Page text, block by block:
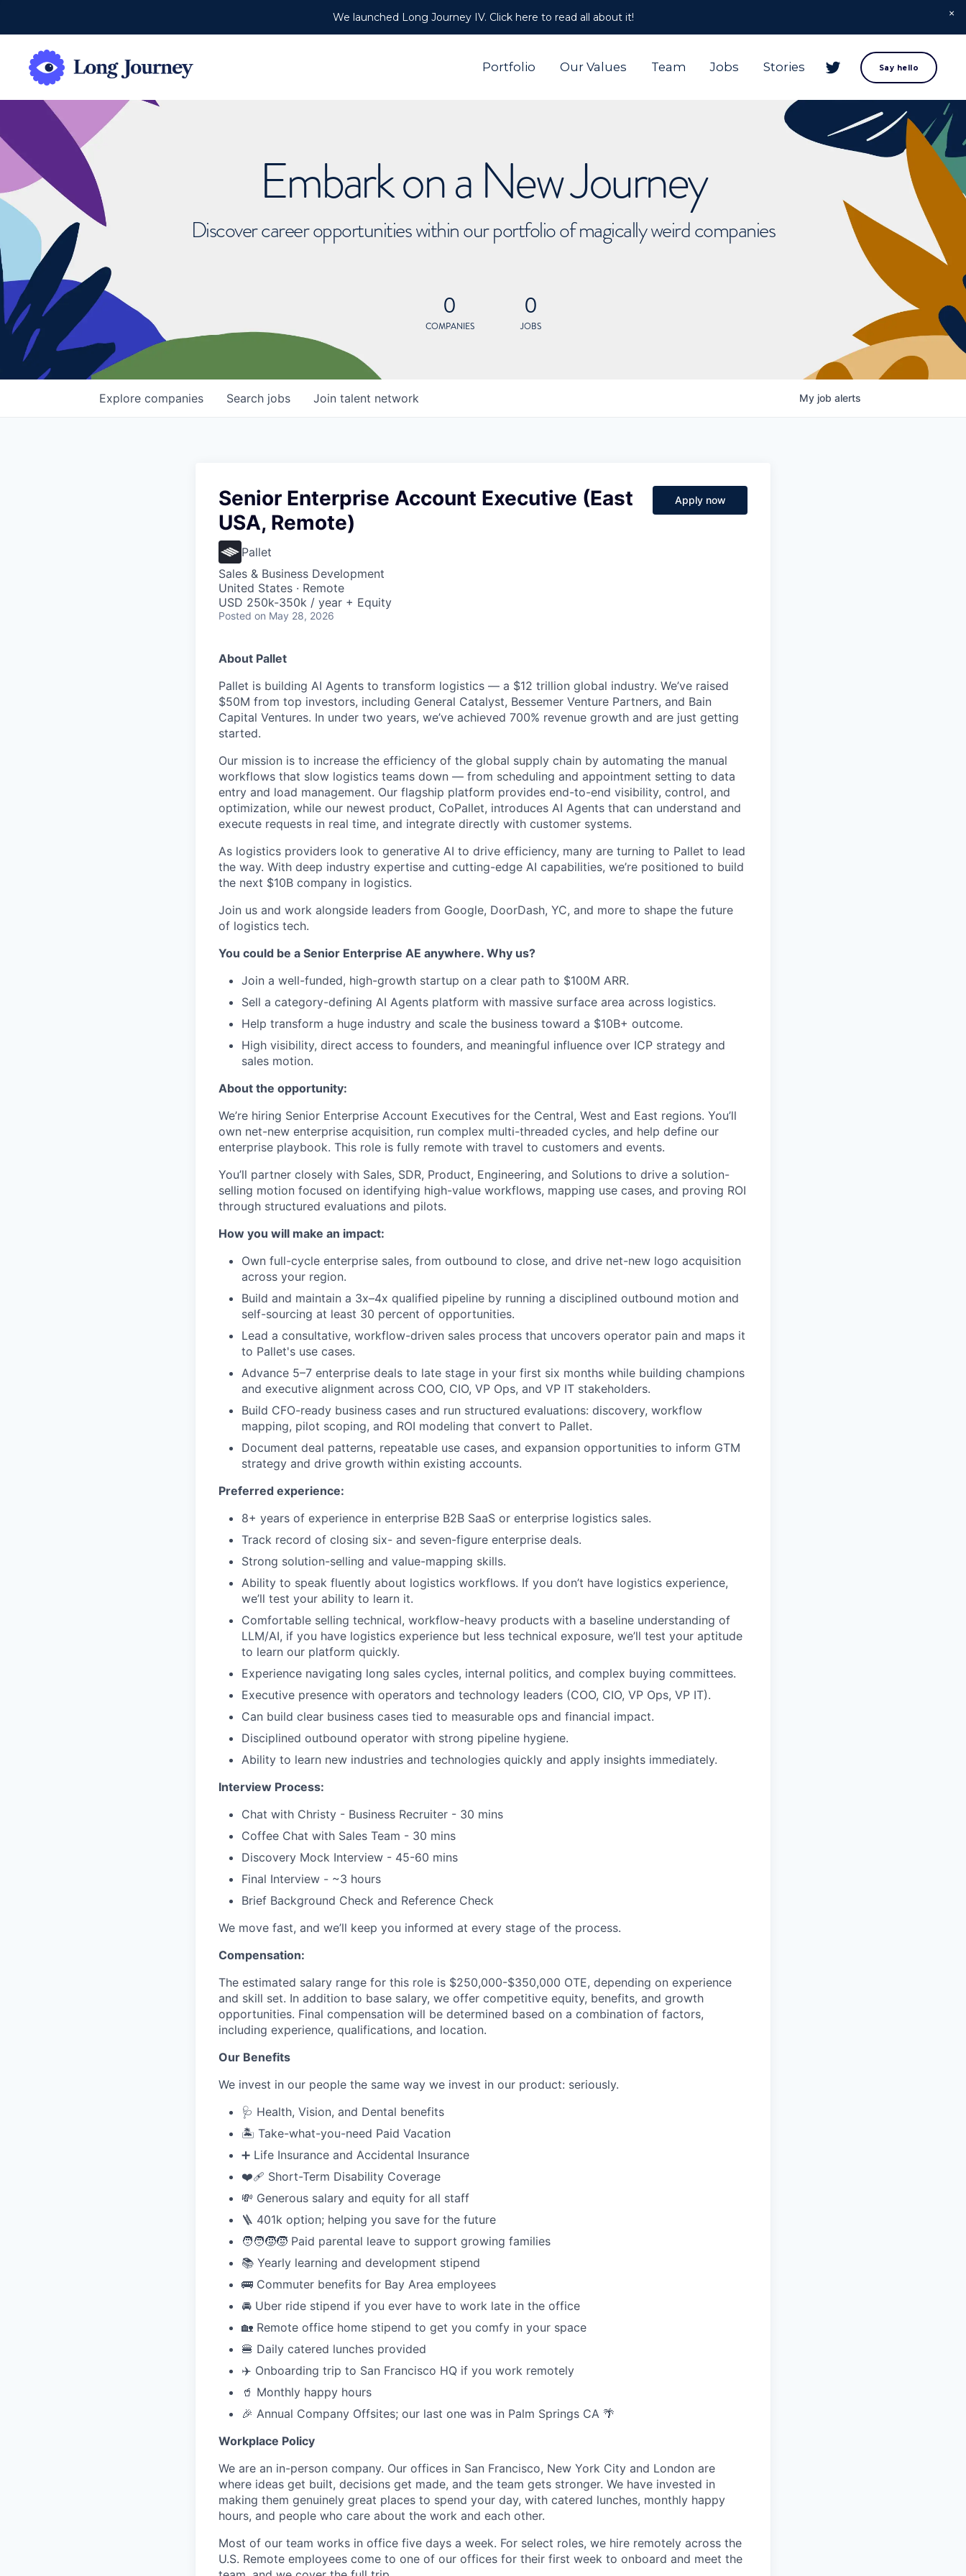
We launched Long Journey IV. Click here to read all about it!
Portfolio Our Values Team Jobs Stories Say hello
Embark on a New Journey
Discover career opportunities within our portfolio of magically weird companies
0
COMPANIES
0
JOBS
Search jobs
Explore companies Join talent network My job alerts
Senior Enterprise Account Executive (East
USA, Remote)
Pallet
Sales & Business Development
United States · Remote
USD 250k-350k / year + Equity
Posted on May 28, 2026
Apply now
About Pallet
Pallet is building AI Agents to transform logistics — a $12 trillion global industry. We’ve raised
$50M from top investors, including General Catalyst, Bessemer Venture Partners, and Bain
Capital Ventures. In under two years, we’ve achieved 700% revenue growth and are just getting
started.
Our mission is to increase the efficiency of the global supply chain by automating the manual
workflows that slow logistics teams down — from scheduling and appointment setting to data
entry and load management. Our flagship platform provides end-to-end visibility, control, and
optimization, while our newest product, CoPallet, introduces AI Agents that can understand and
execute requests in real time, and integrate directly with customer systems.
As logistics providers look to generative AI to drive efficiency, many are turning to Pallet to lead
the way. With deep industry expertise and cutting-edge AI capabilities, we’re positioned to build
the next $10B company in logistics.
Join us and work alongside leaders from Google, DoorDash, YC, and more to shape the future
of logistics tech.
You could be a Senior Enterprise AE anywhere. Why us?
Join a well-funded, high-growth startup on a clear path to $100M ARR.
Sell a category-defining AI Agents platform with massive surface area across logistics.
Help transform a huge industry and scale the business toward a $10B+ outcome.
High visibility, direct access to founders, and meaningful influence over ICP strategy and
sales motion.
About the opportunity:
We’re hiring Senior Enterprise Account Executives for the Central, West and East regions. You’ll
own net-new enterprise acquisition, run complex multi-threaded cycles, and help define our
enterprise playbook. This role is fully remote with travel to customers and events.
You’ll partner closely with Sales, SDR, Product, Engineering, and Solutions to drive a solution-
selling motion focused on identifying high-value workflows, mapping use cases, and proving ROI
through structured evaluations and pilots.
How you will make an impact:
Own full-cycle enterprise sales, from outbound to close, and drive net-new logo acquisition
across your region.
Build and maintain a 3x–4x qualified pipeline by running a disciplined outbound motion and
self-sourcing at least 30 percent of opportunities.
Lead a consultative, workflow-driven sales process that uncovers operator pain and maps it
to Pallet's use cases.
Advance 5–7 enterprise deals to late stage in your first six months while building champions
and executive alignment across COO, CIO, VP Ops, and VP IT stakeholders.
Build CFO-ready business cases and run structured evaluations: discovery, workflow
mapping, pilot scoping, and ROI modeling that convert to Pallet.
Document deal patterns, repeatable use cases, and expansion opportunities to inform GTM
strategy and drive growth within existing accounts.
Preferred experience:
8+ years of experience in enterprise B2B SaaS or enterprise logistics sales.
Track record of closing six- and seven-figure enterprise deals.
Strong solution-selling and value-mapping skills.
Ability to speak fluently about logistics workflows. If you don’t have logistics experience,
we’ll test your ability to learn it.
Comfortable selling technical, workflow-heavy products with a baseline understanding of
LLM/AI, if you have logistics experience but less technical exposure, we’ll test your aptitude
to learn our platform quickly.
Experience navigating long sales cycles, internal politics, and complex buying committees.
Executive presence with operators and technology leaders (COO, CIO, VP Ops, VP IT).
Can build clear business cases tied to measurable ops and financial impact.
Disciplined outbound operator with strong pipeline hygiene.
Ability to learn new industries and technologies quickly and apply insights immediately.
Interview Process:
Chat with Christy - Business Recruiter - 30 mins
Coffee Chat with Sales Team - 30 mins
Discovery Mock Interview - 45-60 mins
Final Interview - ~3 hours
Brief Background Check and Reference Check
We move fast, and we’ll keep you informed at every stage of the process.
Compensation:
The estimated salary range for this role is $250,000-$350,000 OTE, depending on experience
and skill set. In addition to base salary, we offer competitive equity, benefits, and growth
opportunities. Final compensation will be determined based on a combination of factors,
including experience, qualifications, and location.
Our Benefits
We invest in our people the same way we invest in our product: seriously.
🩺 Health, Vision, and Dental benefits
🏝️ Take-what-you-need Paid Vacation
➕ Life Insurance and Accidental Insurance
❤️‍🩹 Short-Term Disability Coverage
💸 Generous salary and equity for all staff
🪜 401k option; helping you save for the future
🧑‍🧑‍🧒‍🧒 Paid parental leave to support growing families
📚 Yearly learning and development stipend
🚌 Commuter benefits for Bay Area employees
🚘 Uber ride stipend if you ever have to work late in the office
🏡 Remote office home stipend to get you comfy in your space
🍔 Daily catered lunches provided
✈️ Onboarding trip to San Francisco HQ if you work remotely
🥤 Monthly happy hours
🎉 Annual Company Offsites; our last one was in Palm Springs CA 🌴
Workplace Policy
We are an in-person company. Our offices in San Francisco, New York City and London are
where ideas get built, decisions get made, and the team gets stronger. We have invested in
making them genuinely great places to spend your day, with catered lunches, monthly happy
hours, and people who care about the work and each other.
Most of our team works in office five days a week. For select roles, we hire remotely across the
U.S. Remote employees come to one of our offices for their first week to onboard and meet the